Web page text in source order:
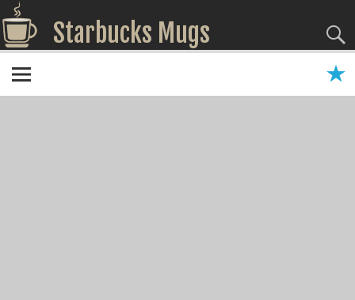
Starbucks Mugs